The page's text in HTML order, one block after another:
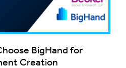
BigHand for
Creation